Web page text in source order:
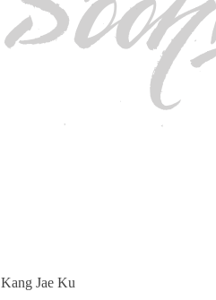
Kang Jae Ku